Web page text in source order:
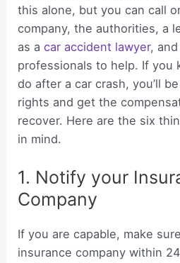
this alone, but you can call
company, the authorities, a
as acar accident lawyer,
professionals to help. If you
do after a car crash, you’ll
rights and get the
recover. Here are the six
in mind.
1. Notify your
Company
If you are capable, make
insurance company within